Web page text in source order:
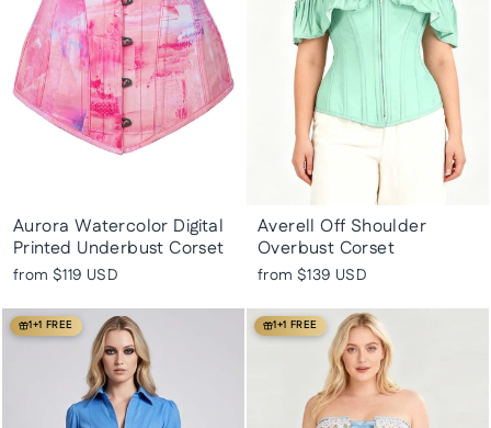
Aurora Watercolor Digital
Printed Underbust Corset
from $119 USD
Averell Off Shoulder
Overbust Corset
from $139 USD
1+1 FREE 1+1 FREE